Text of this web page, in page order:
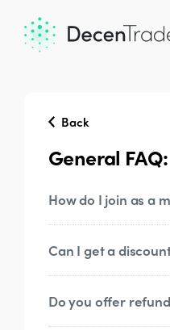
Back
General FAQ:
How do I join as a
Clickhereand
immediate
get access to
Can I get a
The 3 month
Do you offer